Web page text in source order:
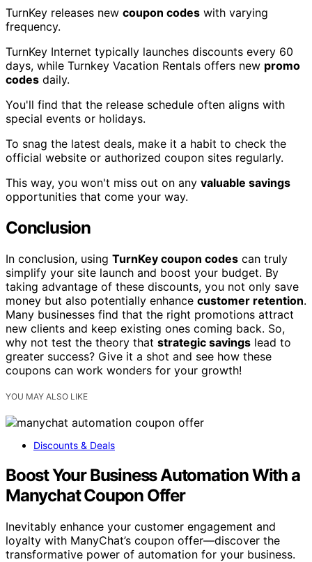
TurnKey releases new coupon codes with varying
frequency.
TurnKey Internet typically launches discounts every 60
days, while Turnkey Vacation Rentals offers new promo
codes daily.
You'll find that the release schedule often aligns with
special events or holidays.
To snag the latest deals, make it a habit to check the
official website or authorized coupon sites regularly.
This way, you won't miss out on any valuable savings
opportunities that come your way.
Conclusion
In conclusion, using TurnKey coupon codes can truly
simplify your site launch and boost your budget. By
taking advantage of these discounts, you not only save
money but also potentially enhance customer retention.
Many businesses find that the right promotions attract
new clients and keep existing ones coming back. So,
why not test the theory that strategic savings lead to
greater success? Give it a shot and see how these
coupons can work wonders for your growth!
YOU MAY ALSO LIKE
Discounts & Deals
Boost Your Business Automation With a
Manychat Coupon Offer
Inevitably enhance your customer engagement and
loyalty with ManyChat’s coupon offer—discover the
transformative power of automation for your business.